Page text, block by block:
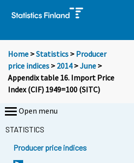
Home >Statistics > Producer
price indices > 2014>June >
Appendix table 16. Import Price
Index (CIF) 1949=100 (SITC)
Open menu
STATISTICS
Producer price indices